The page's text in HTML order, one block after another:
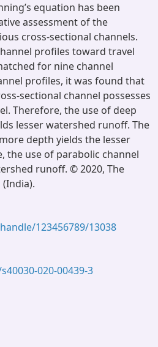
equation has been
assessment of the
cross-sectional channels.
profiles toward travel
for nine channel
profiles, it was found that
sectional channel possesses
Therefore, the use of deep
lesser watershed runoff. The
depth yields the lesser
the use of parabolic channel
runoff. © 2020, The
123456789/13038
020-00439-3